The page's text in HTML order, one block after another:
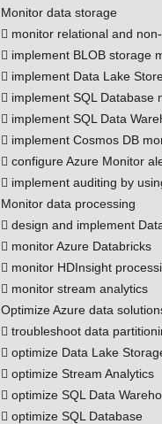
Monitor data storage
 monitor relational and
 implement BLOB storage
 implement Data Lake
 implement SQL Database
 implement SQL Data
 implement Cosmos DB
 configure Azure Monitor
 implement auditing by
Monitor data processing
 design and implement
 monitor Azure Databricks
 monitor HDInsight
 monitor stream analytics
Optimize Azure data
 troubleshoot data
 optimize Data Lake
 optimize Stream Analytics
 optimize SQL Data
 optimize SQL Database